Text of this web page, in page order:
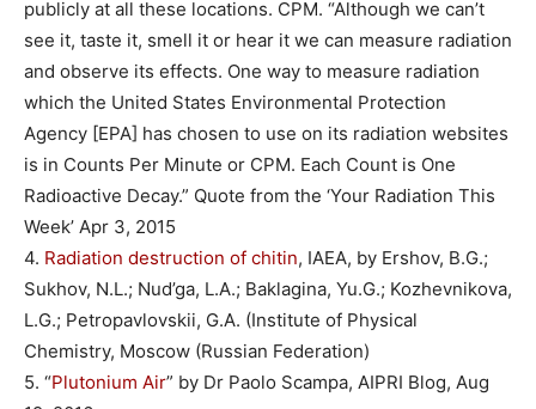
publicly at all these locations. CPM. “Although we can’t
see it, taste it, smell it or hear it we can measure radiation
and observe its effects. One way to measure radiation
which the United States Environmental Protection
Agency [EPA] has chosen to use on its radiation websites
is in Counts Per Minute or CPM. Each Count is One
Radioactive Decay.” Quote from the ‘Your Radiation This
Week’ Apr 3, 2015
4. Radiation destruction of chitin, IAEA, by Ershov, B.G.;
Sukhov, N.L.; Nud’ga, L.A.; Baklagina, Yu.G.; Kozhevnikova,
L.G.; Petropavlovskii, G.A. (Institute of Physical
Chemistry, Moscow (Russian Federation)
5. “Plutonium Air” by Dr Paolo Scampa, AIPRI Blog, Aug